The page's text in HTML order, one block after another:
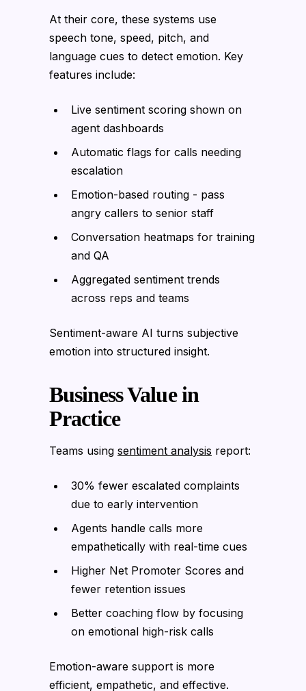
At their core, these systems use
speech tone, speed, pitch, and
language cues to detect emotion. Key
features include:
Live sentiment scoring shown on
agent dashboards
Automatic flags for calls needing
escalation
Emotion-based routing - pass
angry callers to senior staff
Conversation heatmaps for training
and QA
Aggregated sentiment trends
across reps and teams
Sentiment-aware AI turns subjective
emotion into structured insight.
Business Value in
Practice
Teams using sentiment analysis report:
30% fewer escalated complaints
due to early intervention
Agents handle calls more
empathetically with real-time cues
Higher Net Promoter Scores and
fewer retention issues
Better coaching flow by focusing
on emotional high-risk calls
Emotion-aware support is more
efficient, empathetic, and effective.